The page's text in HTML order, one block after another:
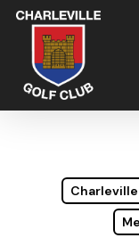
Skip
main
content
Charleville